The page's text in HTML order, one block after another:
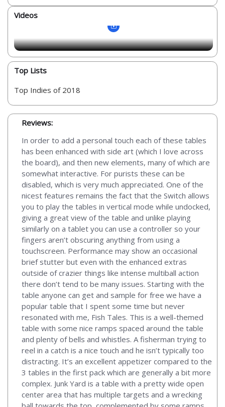
Videos
Top Lists
Top Indies of 2018
Reviews:
In order to add a personal touch each of these tables
has been enhanced with side art (which I love across
the board), and then new elements, many of which are
somewhat interactive. For purists these can be
disabled, which is very much appreciated. One of the
nicest features remains the fact that the Switch allows
you to play the tables in vertical mode while undocked,
giving a great view of the table and unlike playing
similarly on a tablet you can use a controller so your
fingers aren’t obscuring anything from using a
touchscreen. Performance may show an occasional
brief stutter but even with the enhanced extras
outside of crazier things like intense multiball action
there don’t tend to be many issues. Starting with the
table anyone can get and sample for free we have a
popular table that I spent some time but never
resonated with me, Fish Tales. This is a well-themed
table with some nice ramps spaced around the table
and plenty of bells and whistles. A fisherman trying to
reel in a catch is a nice touch and he isn’t typically too
distracting. It’s an excellent appetizer compared to the
3 tables in the first pack which are generally a bit more
complex. Junk Yard is a table with a pretty wide open
center area that has multiple targets and a wrecking